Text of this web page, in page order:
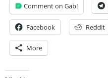
Comment on Gab!
Facebook Reddit
More